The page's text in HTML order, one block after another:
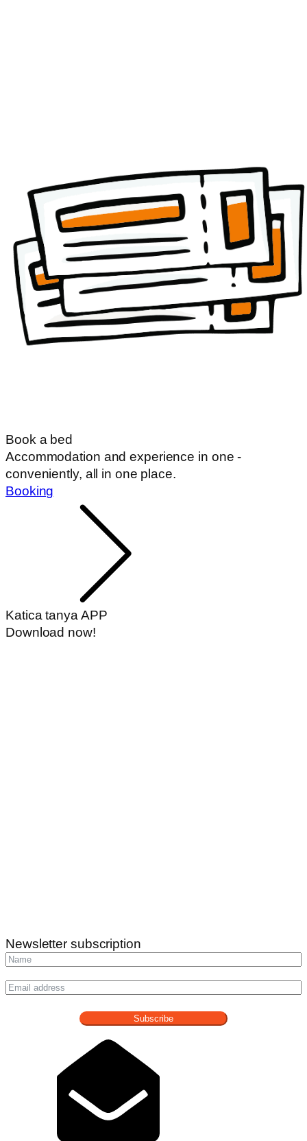
Book a bed
Accommodation and experience in one -
conveniently, all in one place.
Booking
Katica tanya APP
Download now!
Newsletter subscription
Subscribe